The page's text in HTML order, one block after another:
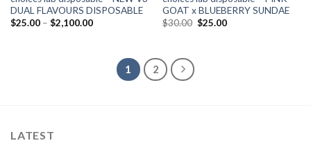
DUAL FLAVOURS DISPOSABLE
$25.00 – $2,100.00Price
$2,100.00
GOAT x BLUEBERRY SUNDAE
$30.00 Original
$25.00Current
1 2
LATEST